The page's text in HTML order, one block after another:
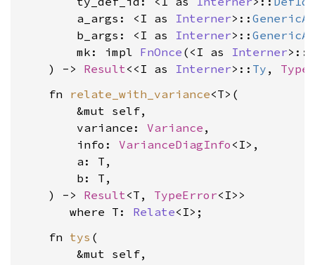
        a_args: <I as
Interner>::
        b_args: <I as
Interner>::
        mk: impl
FnOnce (<I as Interner>::
    ) ->
Result<<I as Interner>:: Ty ,
    fn
relate_with_variance<T>(
        &mut self,
        variance:
Variance ,
        info:
VarianceDiagInfo <I>,
        a: T,
        b: T,
    ) ->
Result<T, TypeError<I>>
where T: Relate<I>
    fn
tys (
        &mut self,